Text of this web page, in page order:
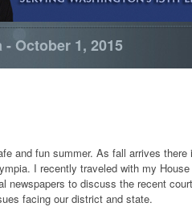
October 1, 2015
and fun summer. As fall arrives there
I recently traveled with my
newspapers to discuss the recent
facing our district and state.